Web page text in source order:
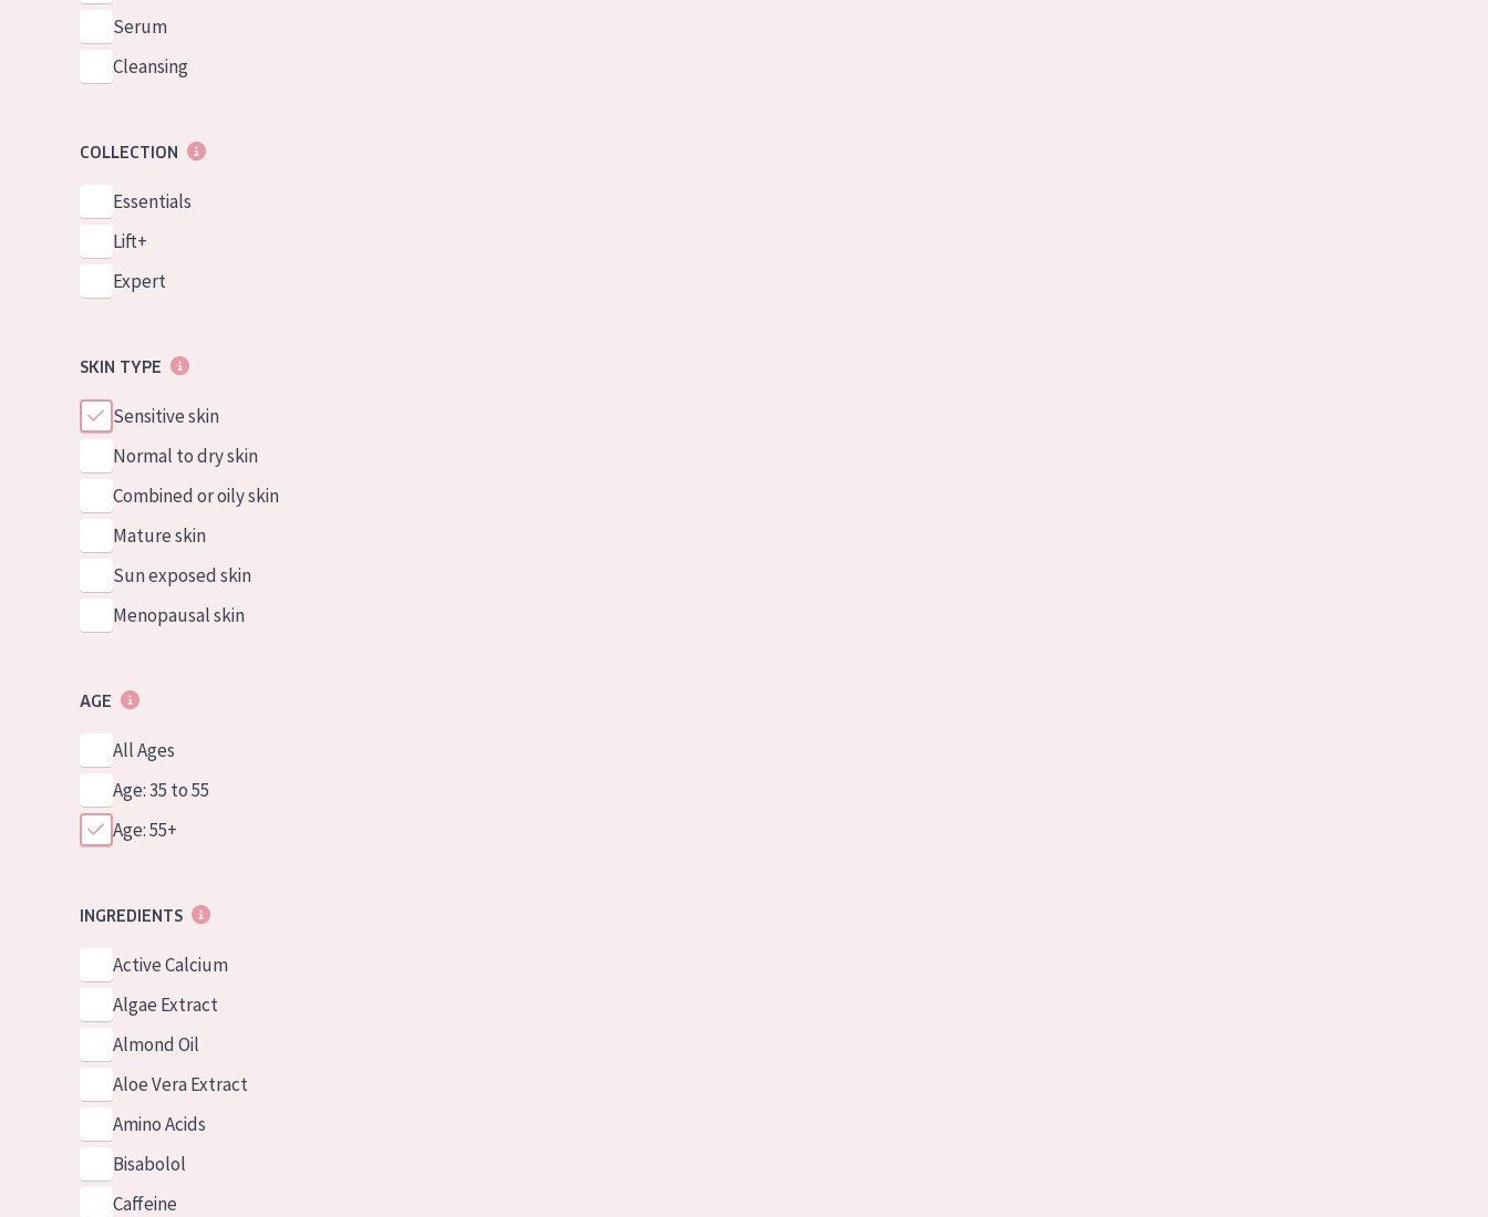
Serum
Cleansing
COLLECTION
Essentials
Lift+
Expert
SKIN TYPE
Sensitive skin
Normal to dry skin
Combined or oily skin
Mature skin
Sun exposed skin
Menopausal skin
AGE
All Ages
Age: 35 to 55
Age: 55+
INGREDIENTS
Active Calcium
Algae Extract
Almond Oil
Aloe Vera Extract
Amino Acids
Bisabolol
Caffeine